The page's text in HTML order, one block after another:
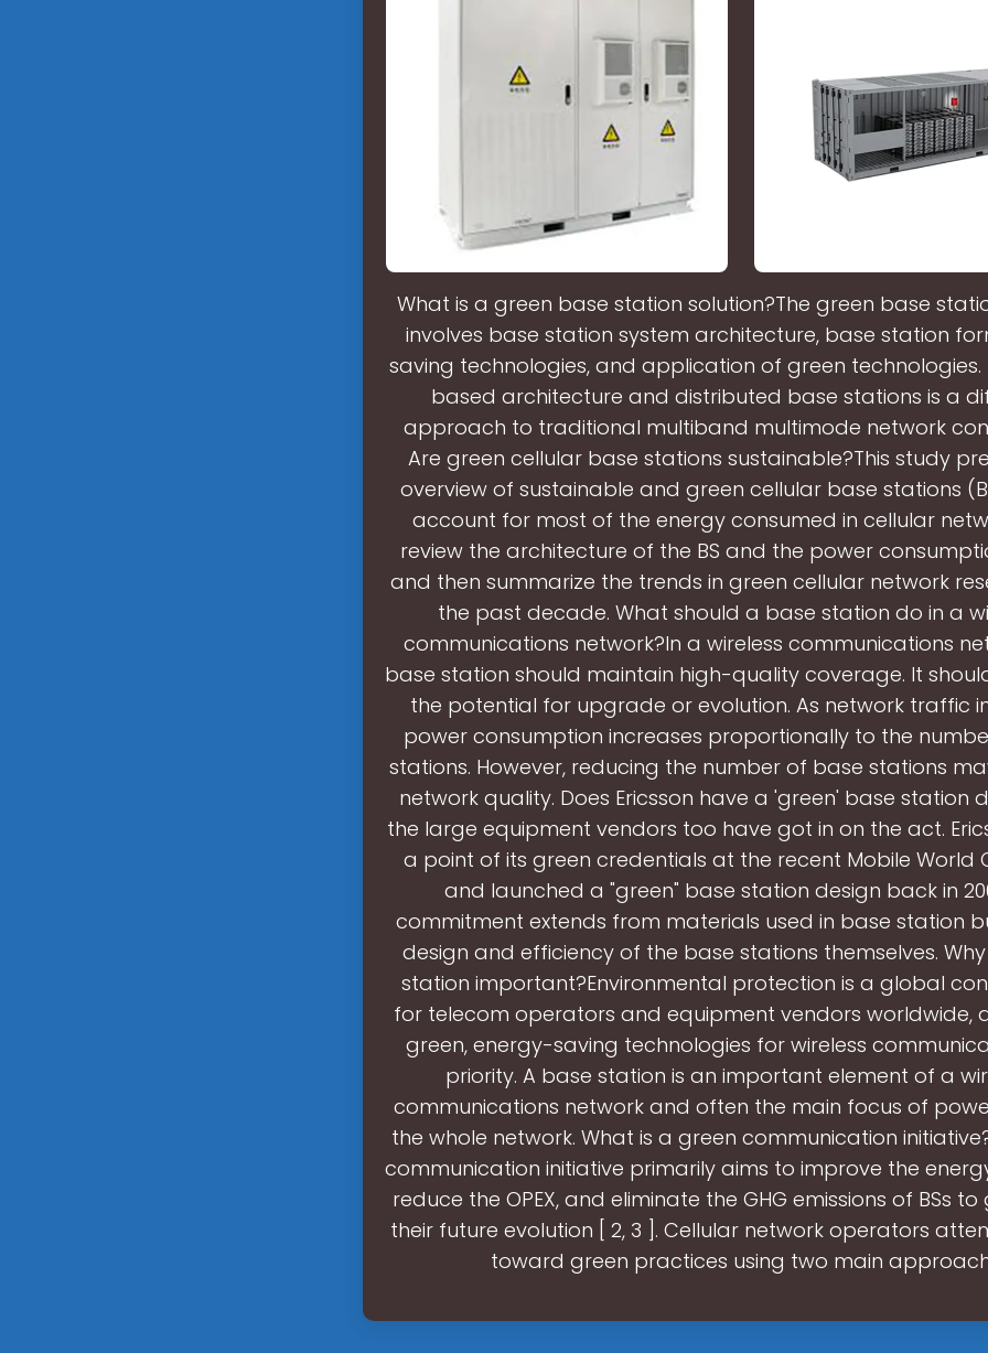
What is a green base station solution?The green base
involves base station system architecture, base station
saving technologies, and application of green technologies.
based architecture and distributed base stations is a
approach to traditional multiband multimode network
Are green cellular base stations sustainable?This study
overview of sustainable and green cellular base stations
account for most of the energy consumed in cellular
review the architecture of the BS and the power
and then summarize the trends in green cellular network
the past decade. What should a base station do in a
communications network?In a wireless communications
base station should maintain high-quality coverage. It
the potential for upgrade or evolution. As network traffic
power consumption increases proportionally to the
stations. However, reducing the number of base stations
network quality. Does Ericsson have a 'green' base station
the large equipment vendors too have got in on the act.
a point of its green credentials at the recent Mobile World
and launched a "green" base station design back in
commitment extends from materials used in base station
design and efficiency of the base stations themselves.
station important?Environmental protection is a global
for telecom operators and equipment vendors worldwide,
green, energy-saving technologies for wireless
priority. A base station is an important element of a
communications network and often the main focus of
the whole network. What is a green communication
communication initiative primarily aims to improve the
reduce the OPEX, and eliminate the GHG emissions of BSs
their future evolution [ 2, 3 ]. Cellular network operators
toward green practices using two main